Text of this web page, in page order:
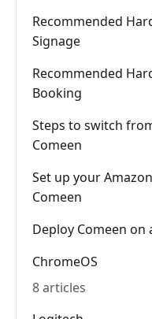
Recommended
Signage
Recommended
Booking
Steps to switch
Comeen
Set up your
Comeen
Deploy Comeen on
ChromeOS
8 articles